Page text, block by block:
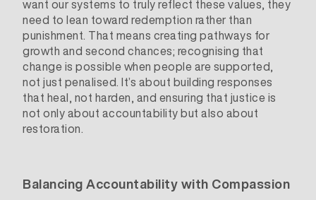
want our systems to truly reflect these values, they
need to lean toward redemption rather than
punishment. That means creating pathways for
growth and second chances; recognising that
change is possible when people are supported,
not just penalised. It’s about building responses
that heal, not harden, and ensuring that justice is
not only about accountability but also about
restoration.
Balancing Accountability with Compassion